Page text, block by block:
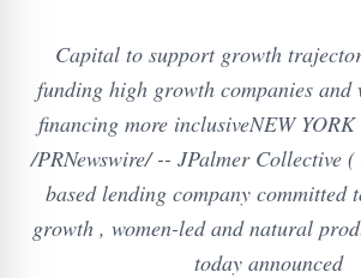
Capital to support growth
funding high growth companies and
financing more inclusiveNEW
/PRNewswire/ -- JPalmer Collective
based lending company committed
growth , women-led and natural
today announced